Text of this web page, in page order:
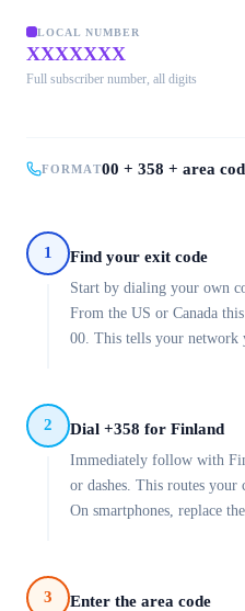
LOCAL NUMBER
XXXXXXX
Full subscriber number, all digits
FORMAT00 + 358 + area
1 Find your exit code
Start by dialing your own
From the US or Canada
00. This tells your network
2 Dial +358 for Finland
Immediately follow with
or dashes. This routes your
On smartphones, replace
3 Enter the area code